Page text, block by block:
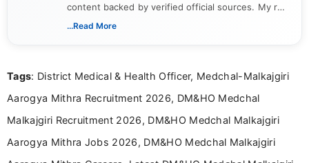
content backed by verified official sources. My role
includes researching, interpreting, and presenting
including more than 3 years dedicated to
...Read More
Tags: District Medical & Health Officer, Medchal-Malkajgiri
Aarogya Mithra Recruitment 2026, DM&HO Medchal
Malkajgiri Recruitment 2026, DM&HO Medchal Malkajgiri
Aarogya Mithra Jobs 2026, DM&HO Medchal Malkajgiri